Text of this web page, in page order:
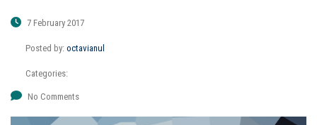
7 February 2017
Posted by: octavianul
Categories:
No Comments